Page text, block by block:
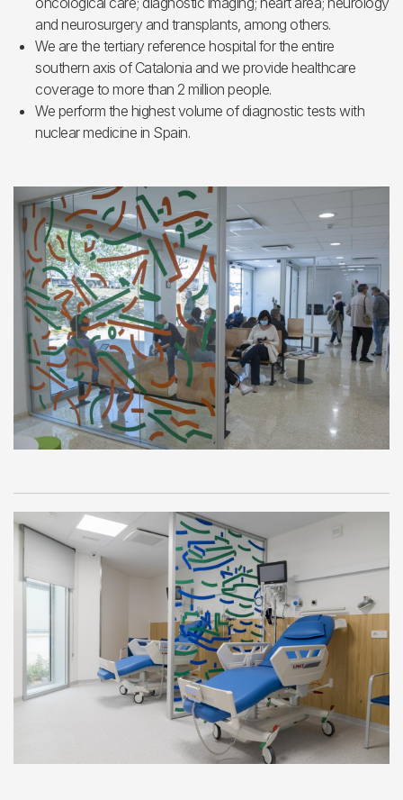
and neurosurgery and transplants, among others.
We are the tertiary reference hospital for the entire
southern axis of Catalonia and we provide healthcare
coverage to more than 2 million people.
We perform the highest volume of diagnostic tests with
nuclear medicine in Spain.